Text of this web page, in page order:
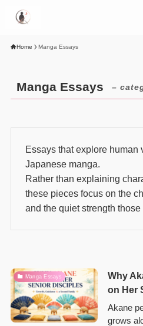
Home Manga Essays
Manga Essays –
Essays that explore human
Japanese manga.
Rather than explaining
these pieces focus on the
and the quiet strength
Manga Essays
Why
on Her
Akane
grows